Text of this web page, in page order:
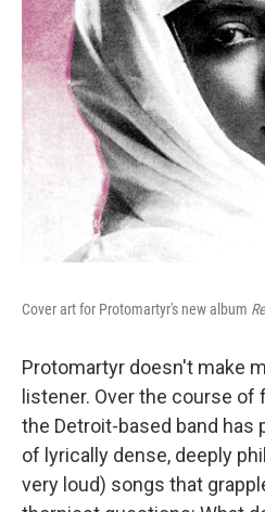
Cover art for Protomartyr's new album
Protomartyr doesn't make
listener. Over the course
the Detroit-based band has
of lyrically dense, deeply
very loud) songs that